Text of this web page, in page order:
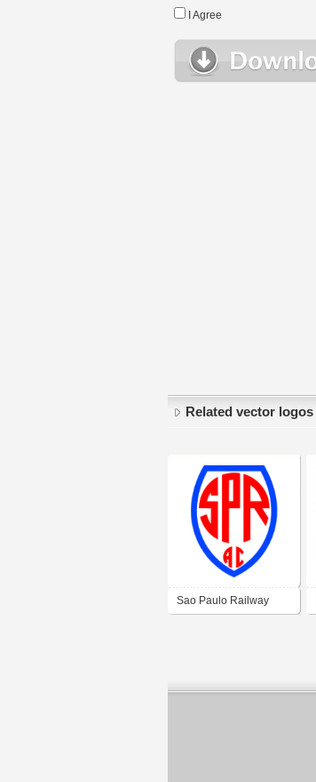
I Agree
Related vector logos
Sao Paulo Railway